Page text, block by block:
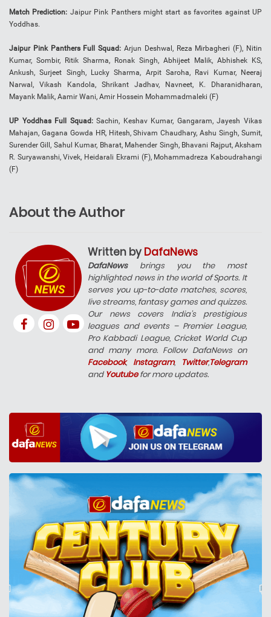
Match Prediction: Jaipur Pink Panthers might start as favorites against UP
Yoddhas.
Jaipur Pink Panthers Full Squad: Arjun Deshwal, Reza Mirbagheri (F), Nitin
Kumar, Sombir, Ritik Sharma, Ronak Singh, Abhijeet Malik, Abhishek KS,
Ankush, Surjeet Singh, Lucky Sharma, Arpit Saroha, Ravi Kumar, Neeraj
Narwal, Vikash Kandola, Shrikant Jadhav, Navneet, K. Dharanidharan,
Mayank Malik, Aamir Wani, Amir Hossein Mohammadmaleki (F)
UP Yoddhas Full Squad:Sachin, Keshav Kumar, Gangaram, Jayesh Vikas
Mahajan, Gagana Gowda HR, Hitesh, Shivam Chaudhary, Ashu Singh, Sumit,
Surender Gill, Sahul Kumar, Bharat, Mahender Singh, Bhavani Rajput, Aksham
R. Suryawanshi, Vivek, Heidarali Ekrami (F), Mohammadreza Kaboudrahangi
(F)
About the Author
Written by DafaNews
DafaNewsbrings you the most
highlighted news in the world of Sports. It
serves you up-to-date matches, scores,
live streams, fantasy games and quizzes.
Our news covers India’s prestigious
leagues and events – Premier League,
Pro Kabbadi League, Cricket World Cup
and many more. Follow DafaNews on
Facebook, Instagram, Twitter,Telegram
and Youtubefor more updates.